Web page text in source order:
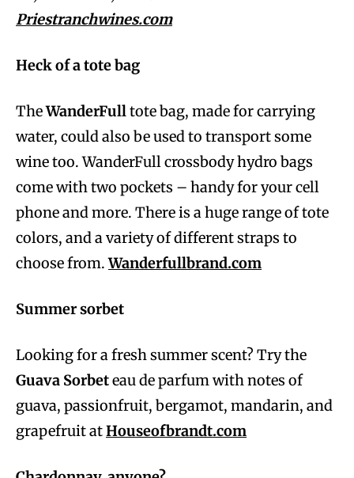
Priestranchwines.com
Heck of a tote bag
TheWanderFulltote bag, made for carrying
water, could also be used to transport some
wine too. WanderFull crossbody hydro bags
come with two pockets – handy for your cell
phone and more. There is a huge range of tote
colors, and a variety of different straps to
choose from.Wanderfullbrand.com
Summer sorbet
Looking for a fresh summer scent? Try the
Guava Sorbeteau de parfum with notes of
guava, passionfruit, bergamot, mandarin, and
grapefruit atHouseofbrandt.com